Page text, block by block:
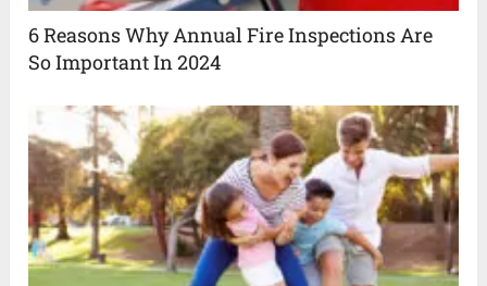
6 Reasons Why Annual Fire Inspections Are
So Important In 2024